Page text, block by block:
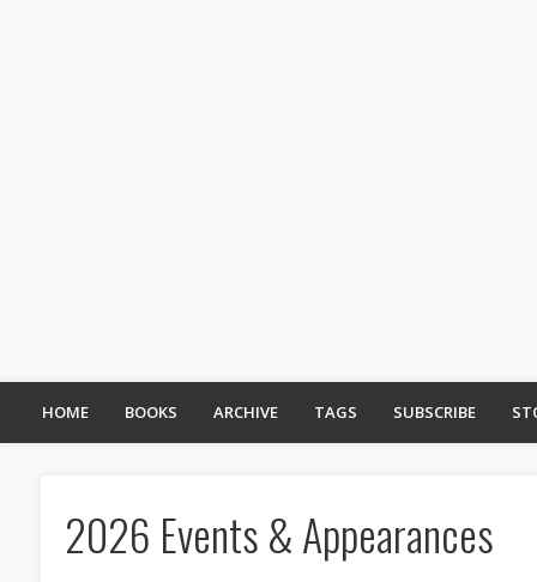
HOME BOOKS ARCHIVE TAGS SUBSCRIBE
2026 Events & Appearances